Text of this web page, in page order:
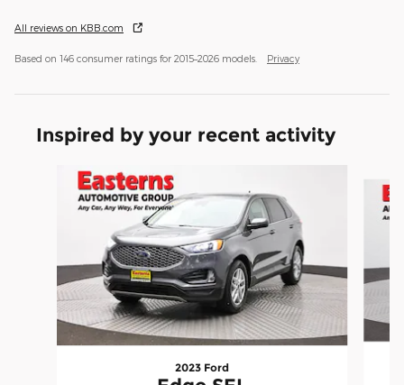
All reviews on KBB.com
Based on 146 consumer ratings for 2015–2026 models. Privacy
Inspired by your recent activity
Slide 1 of 6
2023 Ford